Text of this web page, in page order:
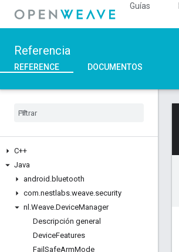
Guías
Referencia
REFERENCE DOCUMENTOS
C++
Java
android .bluetooth
com.nestlabs.weave.security
nl .Weave.DeviceManager
Descripción general
DeviceFeatures
Fail SafeArmMode